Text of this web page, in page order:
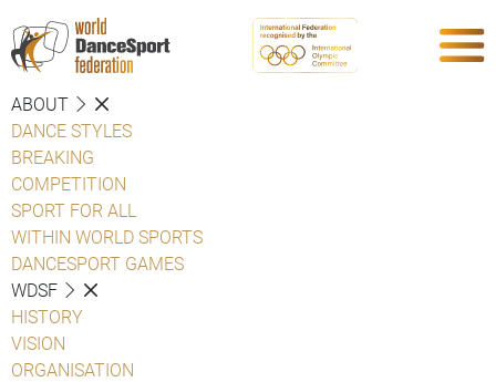
ABOUT
DANCE STYLES
BREAKING
COMPETITION
SPORT FOR ALL
WITHIN WORLD SPORTS
DANCESPORT GAMES
WDSF
HISTORY
VISION
ORGANISATION